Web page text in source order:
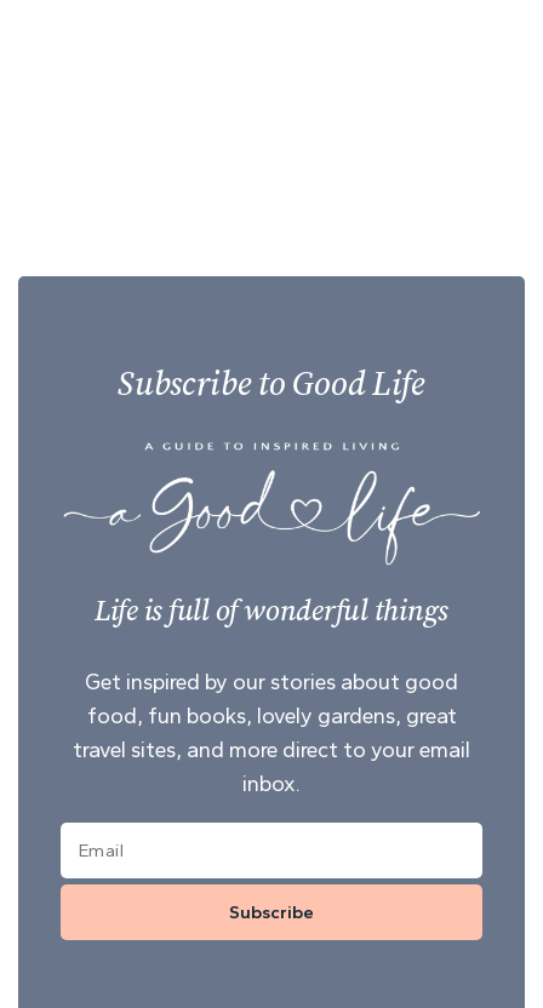
Subscribe to Good Life
Life is full of wonderful things
Get inspired by our stories about good
food, fun books, lovely gardens, great
travel sites, and more direct to your email
inbox.
Subscribe